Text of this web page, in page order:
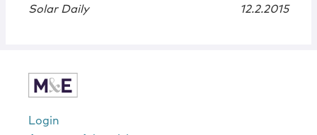
Solar Daily 12.2.2015
Login